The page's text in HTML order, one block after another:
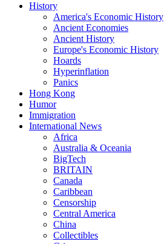
History
America's Economic History
Ancient Economies
Ancient History
Europe's Economic History
Hoards
Hyperinflation
Panics
Hong Kong
Humor
Immigration
International News
Africa
Australia & Oceania
BigTech
BRITAIN
Canada
Caribbean
Censorship
Central America
China
Collectibles